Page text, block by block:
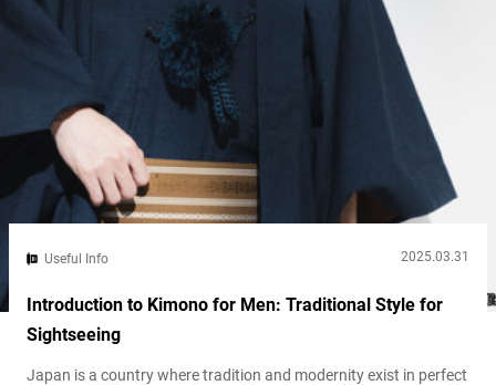
Useful Info 2025.03.31
Introduction to Kimono for Men: Traditional Style for
Sightseeing
Japan is a country where tradition and modernity exist in perfect